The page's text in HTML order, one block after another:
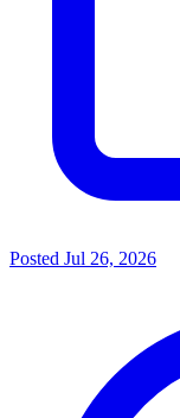
Posted Jul 26, 2026